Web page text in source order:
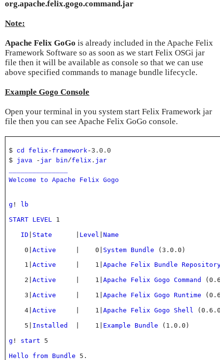
org.apache.felix.gogo.command.jar
Note:
Apache Felix GoGo is already included in the Apache Felix
Framework Software so as soon as we start Felix OSGi jar
file then it will be available as console so that we can use
above specified commands to manage bundle lifecycle.
Example Gogo Console
Open your terminal in you system start Felix Framework jar
file then you can see Apache Felix GoGo console.
$cd felix -framework -3.0.0
$ java - jar bin/felix . jar
Welcome
to Apache Felix Gogo
g ! lb
START LEVEL 1
ID State Level |Name
0 |Active 0 System Bundle (3 .0 .0 )
1 |Active 1 |Apache Felix Bundle
2 |Active 1 |Apache Felix Gogo Command (0 .
3 |Active 1 |Apache Felix Gogo Runtime (0 .
4 |Active 1 |Apache Felix Gogo Shell (0 .6 .
5 Installed 1 Example Bundle ( 1 .0 .0 )
g ! start 5
Hello from Bundle 5 .